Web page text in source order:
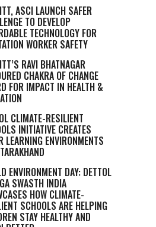
ASCI LAUNCH SAFER
TO DEVELOP
TECHNOLOGY FOR
WORKER SAFETY
RAVI BHATNAGAR
CHAKRA OF CHANGE
FOR IMPACT IN HEALTH &
CLIMATE-RESILIENT
INITIATIVE CREATES
LEARNING ENVIRONMENTS
ENVIRONMENT DAY: DETTOL
SWASTH INDIA
HOW CLIMATE-
SCHOOLS ARE HELPING
STAY HEALTHY AND